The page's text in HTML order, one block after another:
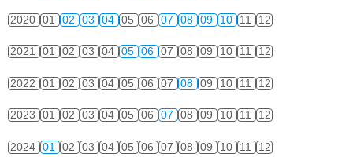
2020 01 02 03 04 05 06 07 08 09 10 11 12
2021 01 02 03 04 05 06 07 08 09 10 11 12
2022 01 02 03 04 05 06 07 08 09 10 11 12
2023 01 02 03 04 05 06 07 08 09 10 11 12
2024 01 02 03 04 05 06 07 08 09 10 11 12